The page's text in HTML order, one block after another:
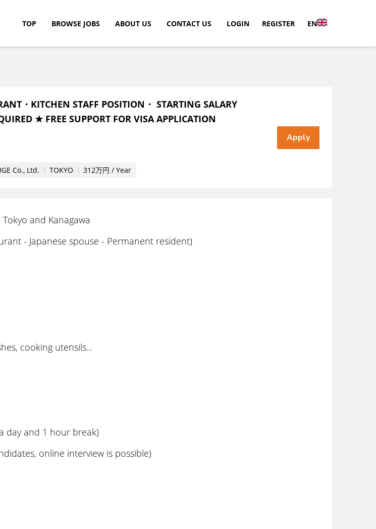
TOP BROWSE JOBS ABOUT US CONTACT US LOGIN REGISTER EN
・KITCHEN STAFF POSITION・ STARTING SALARY
★ FREE SUPPORT FOR VISA APPLICATION
Co., Ltd. TOKYO 312万円 / Year
and Kanagawa
- Japanese spouse - Permanent resident)
cooking utensils...
day and 1 hour break)
online interview is possible)